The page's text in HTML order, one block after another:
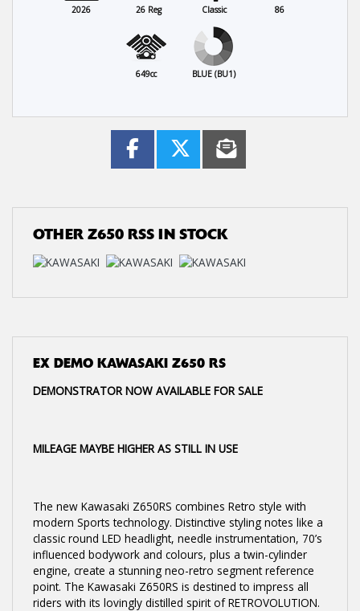
2026 26 Reg Classic 86
649cc BLUE (BU1)
OTHER Z650 RSS IN STOCK
EX DEMO KAWASAKI Z650 RS
DEMONSTRATOR NOW AVAILABLE FOR SALE
MILEAGE MAYBE HIGHER AS STILL IN USE
The new Kawasaki Z650RS combines Retro style with
modern Sports technology. Distinctive styling notes like a
classic round LED headlight, needle instrumentation, 70’s
influenced bodywork and colours, plus a twin-cylinder
engine, create a stunning neo-retro segment reference
point. The Kawasaki Z650RS is destined to impress all
riders with its lovingly distilled spirit of RETROVOLUTION.